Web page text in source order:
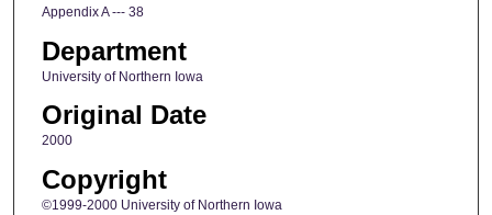
Appendix A --- 38
Department
University of Northern Iowa
Original Date
2000
Copyright
©1999-2000 University of Northern Iowa